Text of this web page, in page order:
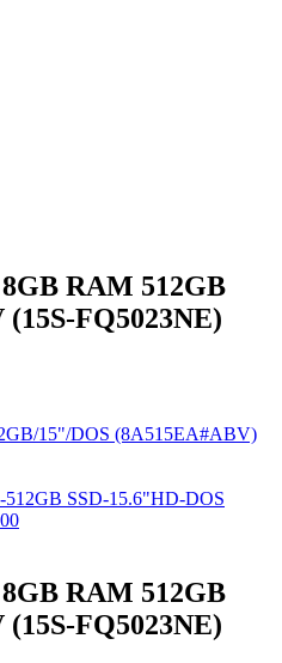
RAM 512GB
(15S-FQ5023NE)
15"/DOS (8A515EA#ABV)
SSD-15.6"HD-DOS
RAM 512GB
(15S-FQ5023NE)